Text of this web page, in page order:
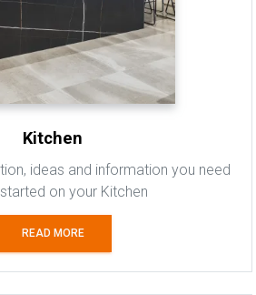
Kitchen
ideas and information you need
on your Kitchen
READ MORE